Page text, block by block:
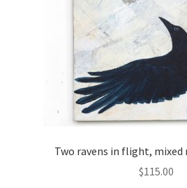
Two ravens in flight, mixed
$115.00